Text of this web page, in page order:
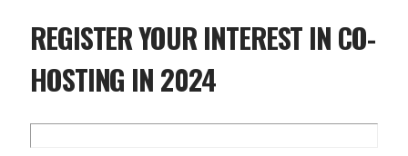
REGISTER YOUR INTEREST IN CO-
HOSTING IN 2024